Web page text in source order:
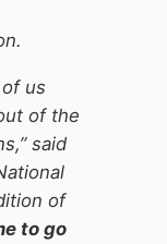
us
of the
said
of
to go